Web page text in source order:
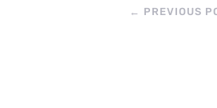
← PREVIOUS